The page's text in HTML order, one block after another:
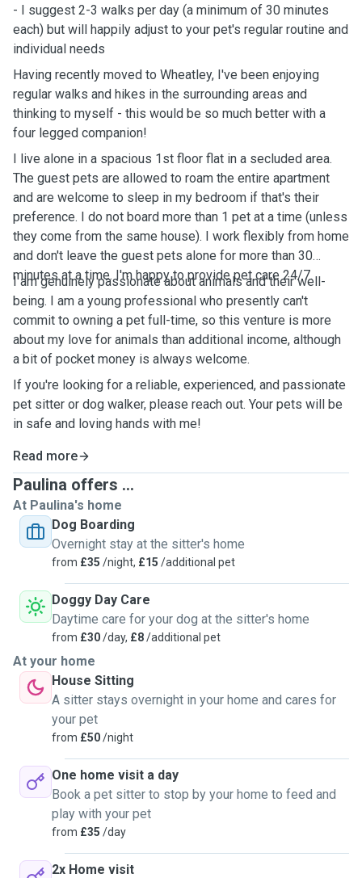
- I suggest 2-3 walks per day (a minimum of 30 minutes
each) but will happily adjust to your pet's regular routine and
individual needs
Having recently moved to Wheatley, I've been enjoying
regular walks and hikes in the surrounding areas and
thinking to myself - this would be so much better with a
four legged companion!
I live alone in a spacious 1st floor flat in a secluded area.
The guest pets are allowed to roam the entire apartment
and are welcome to sleep in my bedroom if that's their
preference. I do not board more than 1 pet at a time (unless
they come from the same house). I work flexibly from home
and don't leave the guest pets alone for more than 30
minutes at a time. I'm happy to provide pet care 24/7.
I am genuinely passionate about animals and their well-
being. I am a young professional who presently can't
commit to owning a pet full-time, so this venture is more
about my love for animals than additional income, although
a bit of pocket money is always welcome.
If you're looking for a reliable, experienced, and passionate
pet sitter or dog walker, please reach out. Your pets will be
in safe and loving hands with me!
Read more
Paulina offers ...
At Paulina's home
Dog Boarding
Overnight stay at the sitter's home
from £35 /night, £15 /additional pet
Doggy Day Care
Daytime care for your dog at the sitter's home
from £30/day, £8/additional pet
At your home
House Sitting
A sitter stays overnight in your home and cares for
your pet
from £50/night
One home visit a day
Book a pet sitter to stop by your home to feed and
play with your pet
from £35 /day
2x Home visit